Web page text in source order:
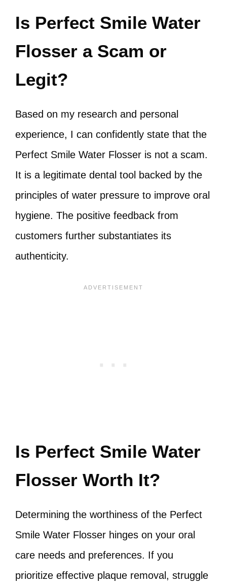
Is Perfect Smile Water
Flosser a Scam or
Legit?
Based on my research and personal
experience, I can confidently state that the
Perfect Smile Water Flosser is not a scam.
It is a legitimate dental tool backed by the
principles of water pressure to improve oral
hygiene. The positive feedback from
customers further substantiates its
authenticity.
Is Perfect Smile Water
Flosser Worth It?
Determining the worthiness of the Perfect
Smile Water Flosser hinges on your oral
care needs and preferences. If you
prioritize effective plaque removal, struggle